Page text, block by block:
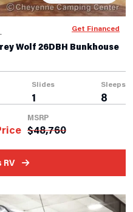
Wolf 26DBH Bunkhouse
Slides
1
Sleeps
8
MSRP
$48,760
RV
Get Financed